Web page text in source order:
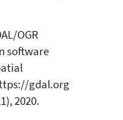
OGR
software
gdal.org
2020.